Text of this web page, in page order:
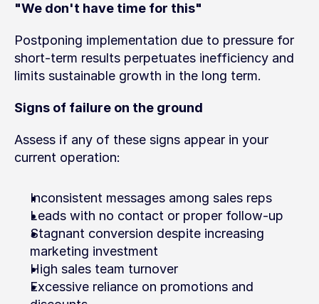
"We don't have time for this"
Postponing implementation due to pressure for
short-term results perpetuates inefficiency and
limits sustainable growth in the long term.
Signs of failure on the ground
Assess if any of these signs appear in your
current operation:
Inconsistent messages among sales reps
Leads with no contact or proper follow-up
Stagnant conversion despite increasing
marketing investment
High sales team turnover
Excessive reliance on promotions and